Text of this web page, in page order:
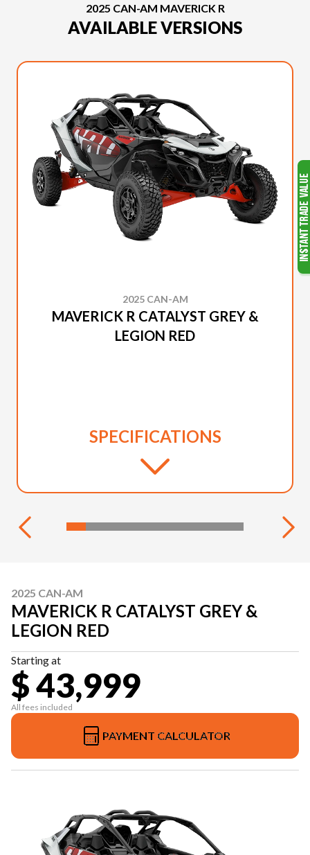
2025 CAN-AM MAVERICK R
AVAILABLE VERSIONS
2025 CAN-AM
MAVERICK R CATALYST GREY &
LEGION RED
SPECIFICATIONS
2025 CAN-AM
MAVERICK R CATALYST GREY &
LEGION RED
Starting at
$ 43,999
All fees included
PAYMENT CALCULATOR